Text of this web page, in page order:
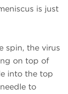
is just
spin, the virus
on top of
into the top
to